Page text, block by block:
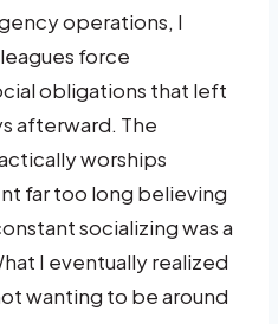
operations, I
force
obligations that left
afterward. The
worships
far too long believing
socializing was a
I eventually realized
wanting to be around